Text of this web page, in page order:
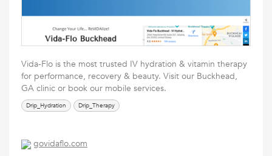
Vida-Flo is the most trusted IV hydration & vitamin therapy
for performance, recovery & beauty. Visit our Buckhead,
GA clinic or book our mobile services.
Drip_Hydration Drip_Therapy
govidaflo.com